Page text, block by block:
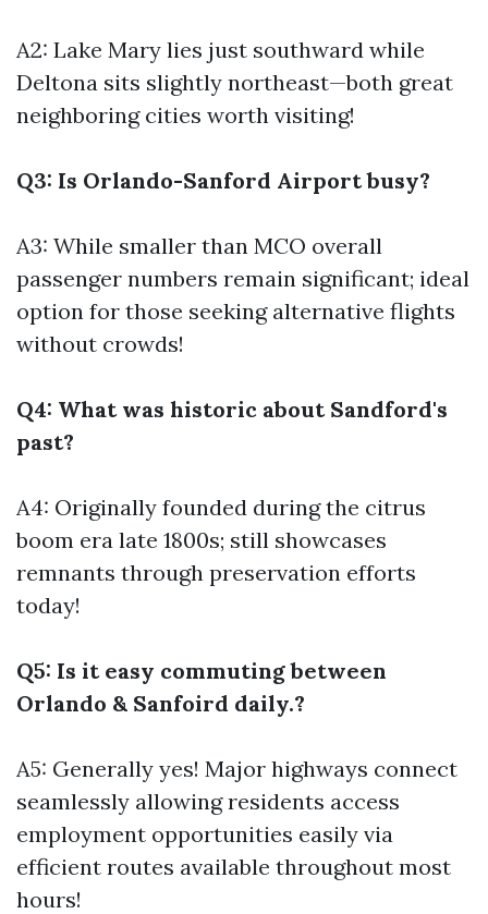
A2: Lake Mary lies just southward while
Deltona sits slightly northeast—both great
neighboring cities worth visiting!
Q3: Is Orlando-Sanford Airport busy?
A3: While smaller than MCO overall
passenger numbers remain significant; ideal
option for those seeking alternative flights
without crowds!
Q4: What was historic about Sandford's
past?
A4: Originally founded during the citrus
boom era late 1800s; still showcases
remnants through preservation efforts
today!
Q5: Is it easy commuting between
Orlando & Sanfoird daily.?
A5: Generally yes! Major highways connect
seamlessly allowing residents access
employment opportunities easily via
efficient routes available throughout most
hours!